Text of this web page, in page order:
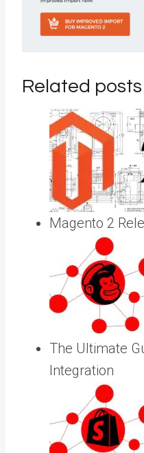
Related posts
Magento 2
The Ultimate
Integration